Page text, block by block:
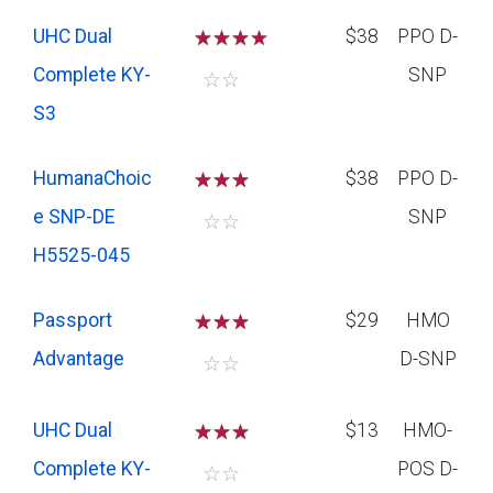
UHC Dual
Complete KY-
S3
☆☆☆
☆☆
$38
PPO D-
SNP
HumanaChoic
e SNP-DE
H5525-045
☆☆☆
☆☆
$38
PPO D-
SNP
Passport
Advantage
☆☆☆
☆☆
$29
HMO
D-SNP
UHC Dual
Complete KY-
☆☆☆
☆☆
$13
HMO-
POS D-